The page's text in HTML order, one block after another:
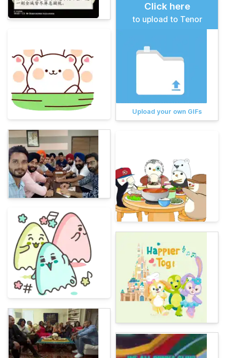
Click here
to upload to Tenor
Upload your own GIFs